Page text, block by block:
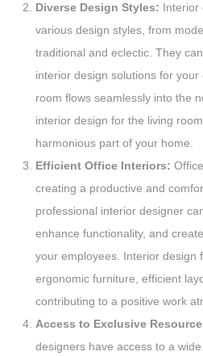
Diverse Design Styles: Interior
various design styles, from
traditional and eclectic. They
interior design solutions for
room flows seamlessly into the
interior design for the living
harmonious part of your home.
Efficient Office Interiors:
creating a productive and
professional interior designer
enhance functionality, and
your employees. Interior design
ergonomic furniture, efficient
contributing to a positive work
Access to Exclusive
designers have access to a